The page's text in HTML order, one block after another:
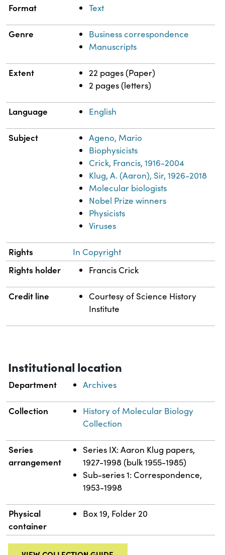
Format Text
Genre
Business correspondence
Manuscripts
Extent
22 pages (Paper)
2 pages (letters)
Language English
Subject
Ageno, Mario
Biophysicists
Crick, Francis, 1916-2004
Klug, A. (Aaron), Sir, 1926-2018
Molecular biologists
Nobel Prize winners
Physicists
Viruses
Rights In Copyright
Rights holder Francis Crick
Credit line
Courtesy of Science History
Institute
Institutional location
Department Archives
Collection
History of Molecular Biology
Collection
Series
arrangement
Series IX: Aaron Klug papers,
1927-1998 (bulk 1955-1985)
Sub-series 1: Correspondence,
1953-1998
Physical
container
Box 19, Folder 20